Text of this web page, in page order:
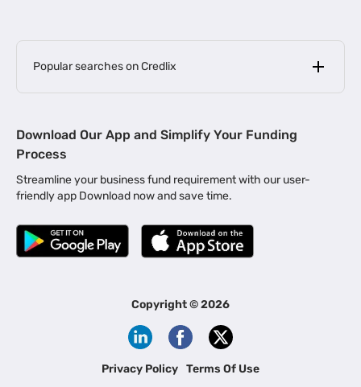
Popular searches on Credlix
MSME Loan for Startups |
Business Loan in Kerala | Business Loan in Bengaluru |
Business Loan for Manufacturers | Business Loan in Delhi
Business Loan for Machinery Purchase |
|
Business Loans for Women Entrepreneurs
Channel Financing
Download Our App and Simplify Your Funding
Process
Streamline your business fund requirement with our user-
friendly app Download now and save time.
Copyright ©2026
Privacy Policy Terms Of Use